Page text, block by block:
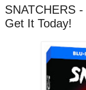
SNATCHERS
Get It Today!